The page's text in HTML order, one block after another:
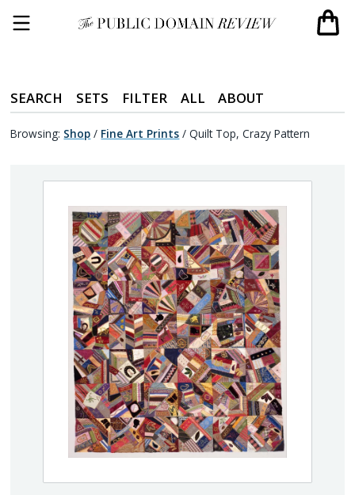
SEARCH SETS FILTER ALL ABOUT
Browsing: Shop / Fine Art Prints / Quilt Top, Crazy Pattern